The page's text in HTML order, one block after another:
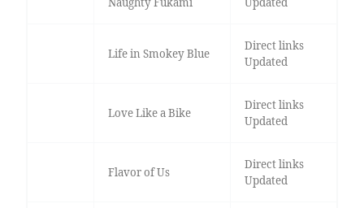
Life in Smokey Blue
Direct links
Updated
Love Like a Bike
Direct links
Updated
Flavor of Us
Direct links
Updated